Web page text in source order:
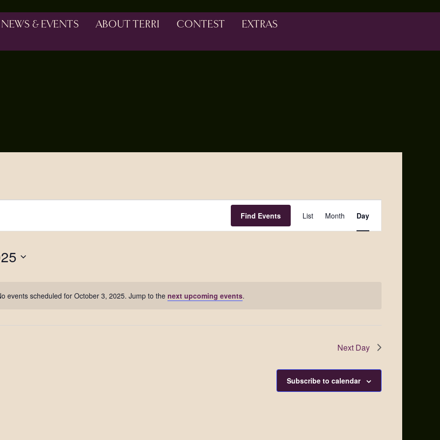
NEWS & EVENTS ABOUT TERRI CONTEST
EXTRAS
Notice
events scheduled for October 3, 2025. Jump to the next upcoming events.
Find Events
Views
List Month Day
Next Day
Subscribe to calendar